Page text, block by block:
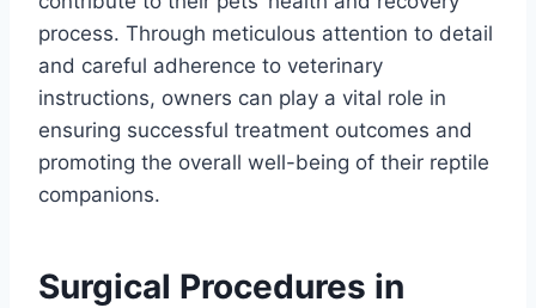
process. Through meticulous attention to detail
and careful adherence to veterinary
instructions, owners can play a vital role in
ensuring successful treatment outcomes and
promoting the overall well-being of their reptile
companions.
Surgical Procedures in